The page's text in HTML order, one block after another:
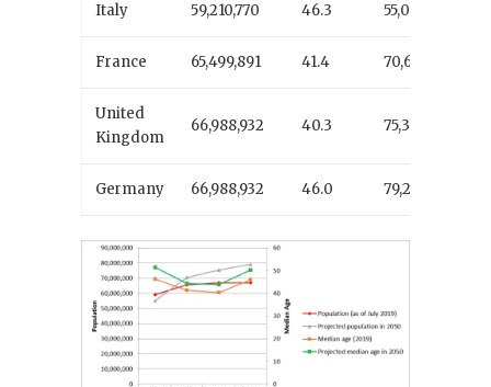
Italy 59,210,770 46.3 55,093,194
France 65,499,891 41.4 70,608,998
United
Kingdom
66,988,932 40.3 75,381,137
Germany 66,988,932 46.0 79,238,486